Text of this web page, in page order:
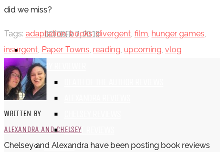
OCTOBER 7, 2019
REVIEWS
BY REVIEWER
GUEST REVIEWS
BY GENRE
did we miss?
Tags: adaptation,books,divergent, film, hunger games,
insurgent, Paper Towns, reading, upcoming, vlog
WRITTEN BY
ALEXANDRA AND CHELSEY
Chelsey and Alexandra have been posting book reviews